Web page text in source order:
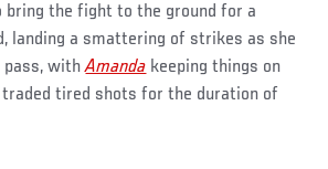
bring the fight to the ground for a
landing a smattering of strikes as she
pass, withAmanda keeping things on
tired shots for the duration of